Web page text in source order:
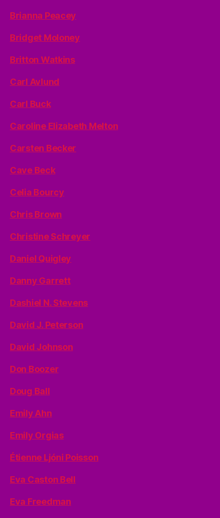
Brianna Peacey
Bridget Moloney
Britton Watkins
Carl Avlund
Carl Buck
Caroline Elizabeth Melton
Carsten Becker
Cave Beck
Celia Bourcy
Chris Brown
Christine Schreyer
Daniel Quigley
Danny Garrett
Dashiel N. Stevens
David J. Peterson
David Johnson
Don Boozer
Doug Ball
Emily Ahn
Emily Orgias
Étienne Ljóni Poisson
Eva Caston Bell
Eva Freedman